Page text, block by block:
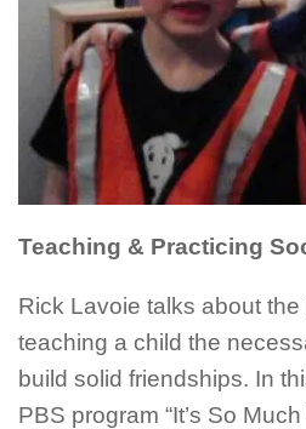
Teaching & Practicing
Rick Lavoie talks about
teaching a child the
build solid friendships. In
PBS program “It’s So